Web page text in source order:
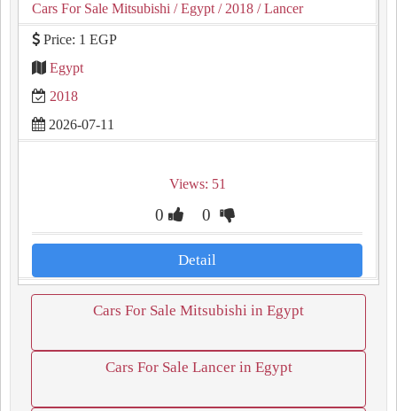
Cars For Sale Mitsubishi / Egypt / 2018 / Lancer
Price: 1 EGP
Egypt
2018
2026-07-11
Views: 51
0 0
Detail
Cars For Sale Mitsubishi in Egypt
Cars For Sale Lancer in Egypt